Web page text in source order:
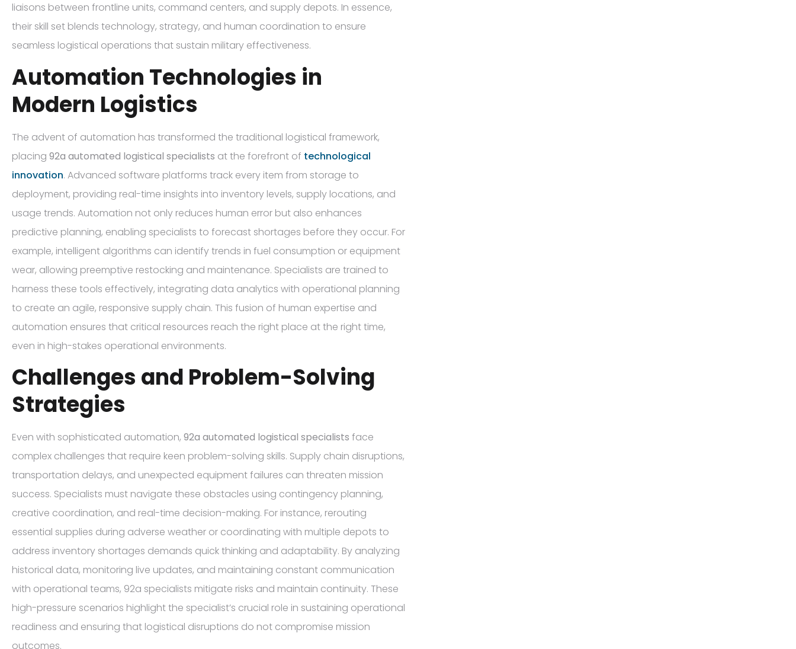
liaisons between frontline units, command centers, and supply depots. In essence,
their skill set blends technology, strategy, and human coordination to ensure
seamless logistical operations that sustain military effectiveness.
Automation Technologies in
Modern Logistics
The advent of automation has transformed the traditional logistical framework,
placing 92a automated logistical specialists at the forefront of technological
innovation. Advanced software platforms track every item from storage to
deployment, providing real-time insights into inventory levels, supply locations, and
usage trends. Automation not only reduces human error but also enhances
predictive planning, enabling specialists to forecast shortages before they occur. For
example, intelligent algorithms can identify trends in fuel consumption or equipment
wear, allowing preemptive restocking and maintenance. Specialists are trained to
harness these tools effectively, integrating data analytics with operational planning
to create an agile, responsive supply chain. This fusion of human expertise and
automation ensures that critical resources reach the right place at the right time,
even in high-stakes operational environments.
Challenges and Problem-Solving
Strategies
Even with sophisticated automation, 92a automated logistical specialists face
complex challenges that require keen problem-solving skills. Supply chain disruptions,
transportation delays, and unexpected equipment failures can threaten mission
success. Specialists must navigate these obstacles using contingency planning,
creative coordination, and real-time decision-making. For instance, rerouting
essential supplies during adverse weather or coordinating with multiple depots to
address inventory shortages demands quick thinking and adaptability. By analyzing
historical data, monitoring live updates, and maintaining constant communication
with operational teams, 92a specialists mitigate risks and maintain continuity. These
high-pressure scenarios highlight the specialist’s crucial role in sustaining operational
readiness and ensuring that logistical disruptions do not compromise mission
outcomes.